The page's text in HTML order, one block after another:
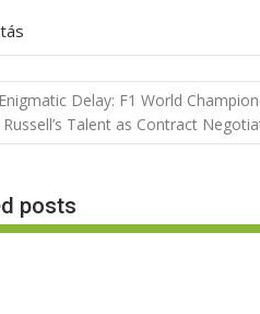
Delay: F1 World
Talent as Contract
posts